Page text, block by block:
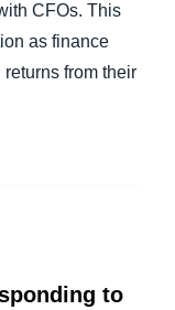
CFOs. This
as finance
from their
to